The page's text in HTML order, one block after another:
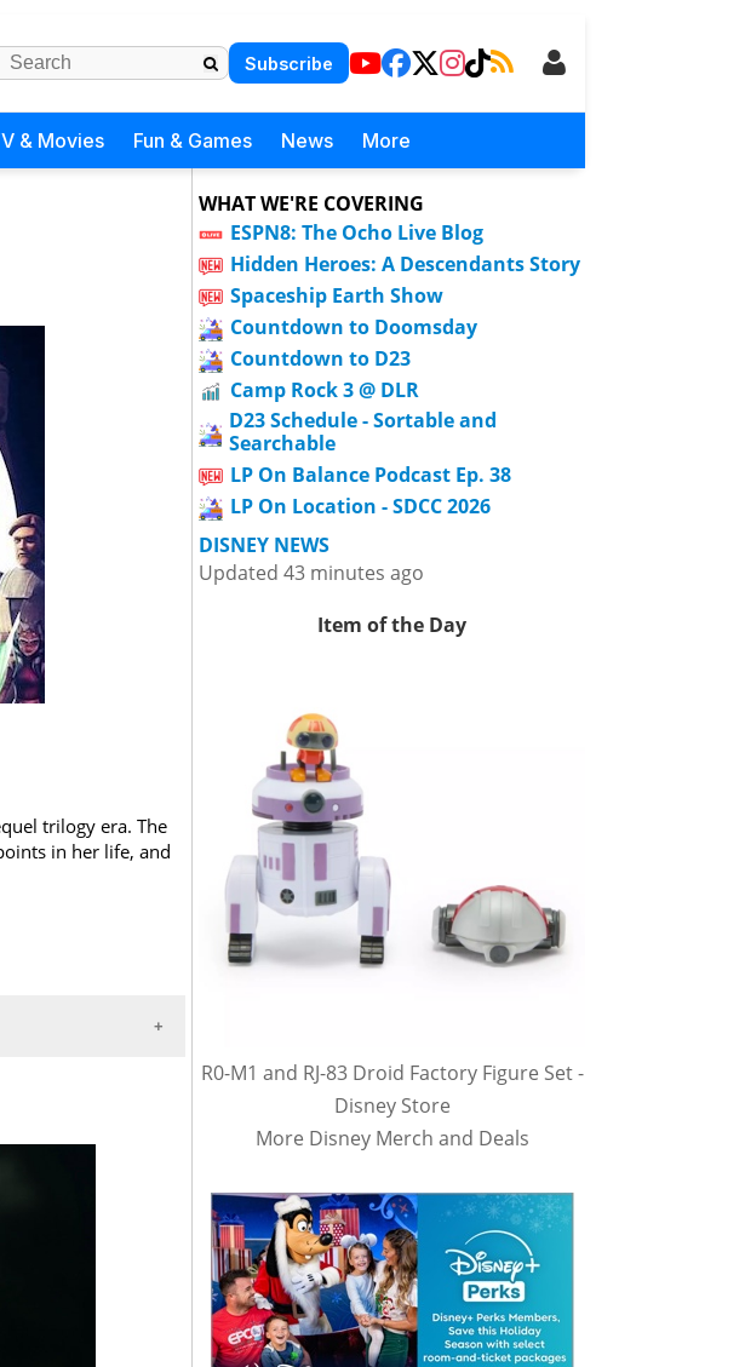
Subscribe
& Movies Fun & Games News More
trilogy era. The
in her life, and
WHAT WE'RE COVERING
ESPN8: The Ocho Live Blog
Hidden Heroes: A Descendants Story
Spaceship Earth Show
Countdown to Doomsday
Countdown to D23
Camp Rock 3 @ DLR
D23 Schedule - Sortable and
Searchable
LP On Balance Podcast Ep. 38
LP On Location - SDCC 2026
DISNEY NEWS
Updated 43 minutes ago
Item of the Day
R0-M1 and RJ-83 Droid Factory Figure Set -
Disney Store
More Disney Merch and Deals